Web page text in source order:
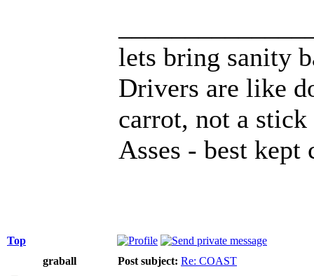
lets bring sanity
Drivers are like
carrot, not a
Asses - best kept
Top
graball
Post subject: Re: COAST